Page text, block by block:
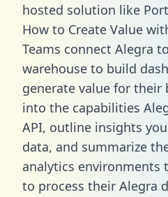
hosted solution like
How to Create Value
Teams connect Alegra
warehouse to build
generate value for their
into the capabilities
API, outline insights
data, and summarize
analytics environments
to process their Alegra